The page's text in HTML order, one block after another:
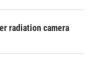
radiation camera